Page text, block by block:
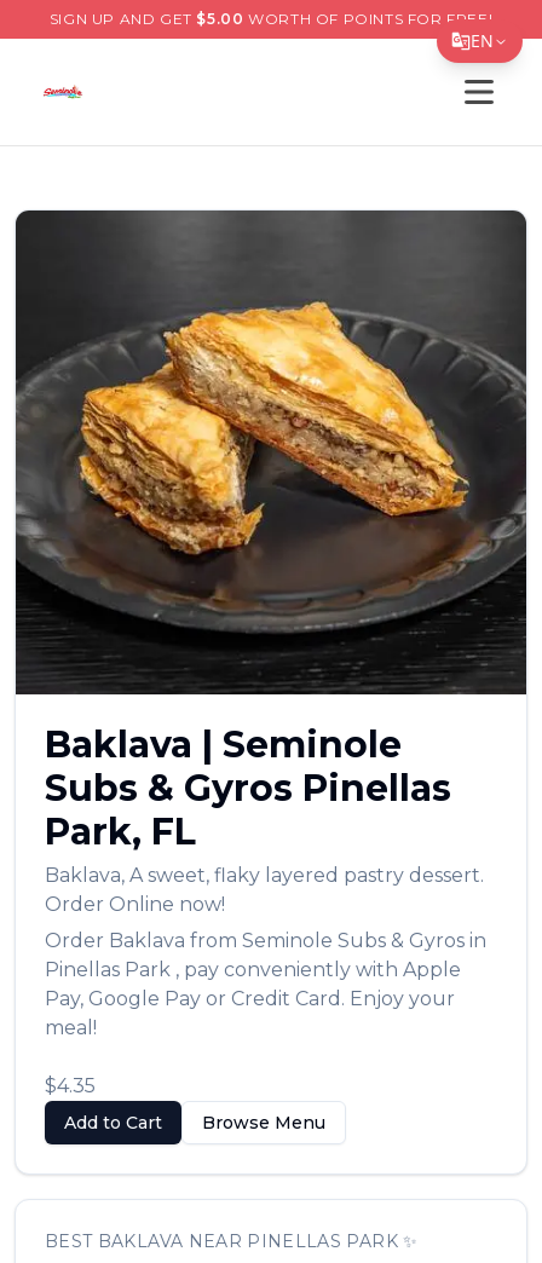
EN
Tiếng Việt
한국어
日本語
Filipino
Français
Deutsch
Português
Русский
SIGN UP AND GET $5.00 WORTH OF POINTS FOR FREE!
Open
Baklava | Seminole
Subs & Gyros Pinellas
Park, FL
Baklava, A sweet, flaky layered pastry dessert.
Order Online now!
Order Baklava from Seminole Subs & Gyros in
Pinellas Park , pay conveniently with Apple
Pay, Google Pay or Credit Card. Enjoy your
meal!
$4.35
Add to Cart Browse Menu
BEST BAKLAVA NEAR PINELLAS PARK✨